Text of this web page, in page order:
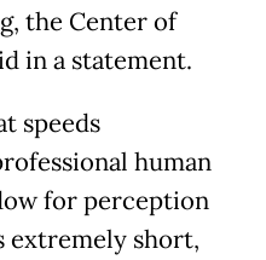
the Center of
in a statement.
speeds
human
for perception
extremely short,